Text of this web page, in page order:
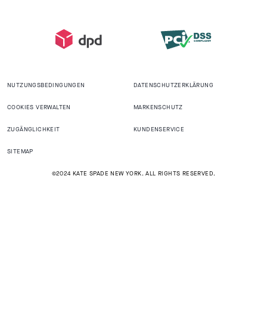
NUTZUNGSBEDINGUNGEN DATENSCHUTZERKLÄRUNG
COOKIES VERWALTEN MARKENSCHUTZ
ZUGÄNGLICHKEIT KUNDENSERVICE
SITEMAP
©2024 KATE SPADE NEW YORK. ALL RIGHTS RESERVED.